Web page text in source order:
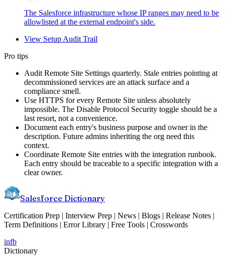
The Salesforce infrastructure whose IP ranges may need to be
allowlisted at the external endpoint's side.
View Setup Audit Trail
Pro tips
Audit Remote Site Settings quarterly. Stale entries pointing at
decommissioned services are an attack surface and a
compliance smell.
Use HTTPS for every Remote Site unless absolutely
impossible. The Disable Protocol Security toggle should be a
last resort, not a convenience.
Document each entry's business purpose and owner in the
description. Future admins inheriting the org need this
context.
Coordinate Remote Site entries with the integration runbook.
Each entry should be traceable to a specific integration with a
clear owner.
Salesforce Dictionary
Certification Prep | Interview Prep | News | Blogs | Release Notes |
Term Definitions | Error Library | Free Tools | Crosswords
infb
Dictionary